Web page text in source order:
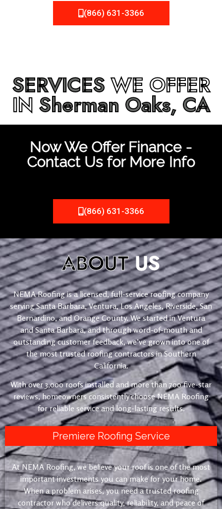
(866) 631-3366
SERVICESWE OFFER
IN Sherman Oaks, CA
Now We Offer Finance -
Contact Us for More Info
(866) 631-3366
ABOUTUS
NEMA Roofing is a licensed, full-service roofing company
serving Santa Barbara, Ventura, Los Angeles, Riverside, San
Bernardino, and Orange County. We started in Ventura
and Santa Barbara, and through word-of-mouth and
outstanding customer feedback, we’ve grown into one of
the most trusted roofing contractors in Southern
California.
With over 3,000 roofs installed and more than 700 five-star
reviews, homeowners consistently choose NEMA Roofing
for reliable service and long-lasting results.
Premiere Roofing Service
At NEMA Roofing, we believe your roof is one of the most
important investments you can make for your home.
When a problem arises, you need a trusted roofing
contractor who delivers quality, reliability, and peace of